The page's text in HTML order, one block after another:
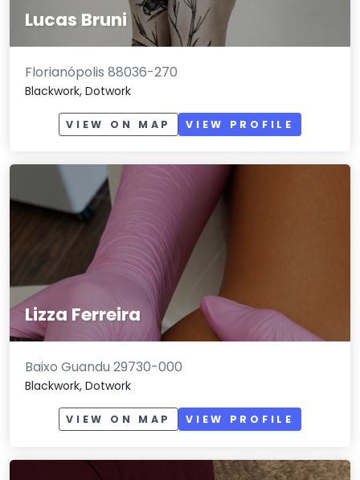
Lucas Bruni
Florianópolis 88036-270
Blackwork, Dotwork
VIEW ON MAP VIEW PROFILE
Lizza Ferreira
Baixo Guandu 29730-000
Blackwork, Dotwork
VIEW ON MAP VIEW PROFILE